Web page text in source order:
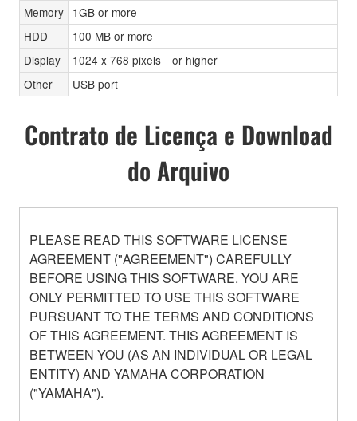
Memory 1GB or more
HDD
100 MB or more
Display
1024 x 768 pixels or higher
Other
USB port
Contrato de Licença e Download
do Arquivo
PLEASE READ THIS SOFTWARE LICENSE
AGREEMENT ("AGREEMENT") CAREFULLY
BEFORE USING THIS SOFTWARE. YOU ARE
ONLY PERMITTED TO USE THIS SOFTWARE
PURSUANT TO THE TERMS AND CONDITIONS
OF THIS AGREEMENT. THIS AGREEMENT IS
BETWEEN YOU (AS AN INDIVIDUAL OR LEGAL
ENTITY) AND YAMAHA CORPORATION
("YAMAHA").